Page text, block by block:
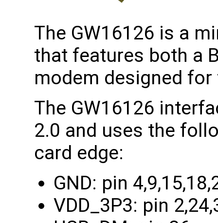
The GW16126 is a
that features both a
modem designed
The GW16126
2.0 and uses the
card edge:
GND: pin
VDD_3P3: pin